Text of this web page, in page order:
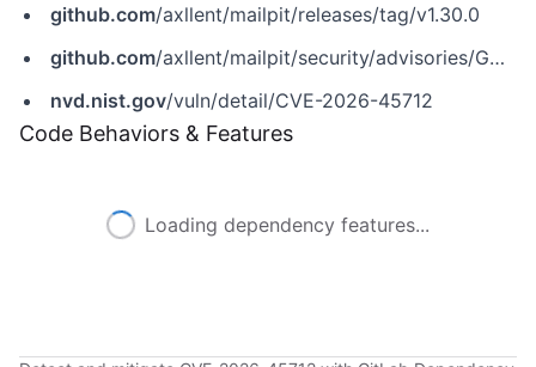
github.com/axllent/mailpit/releases/tag/v1.30.0
github.com/axllent/mailpit/security/advisories/GHSA-w4vj-r5pg-3722
nvd.nist.gov/vuln/detail/CVE-2026-45712
Code Behaviors & Features
Loading dependency features...